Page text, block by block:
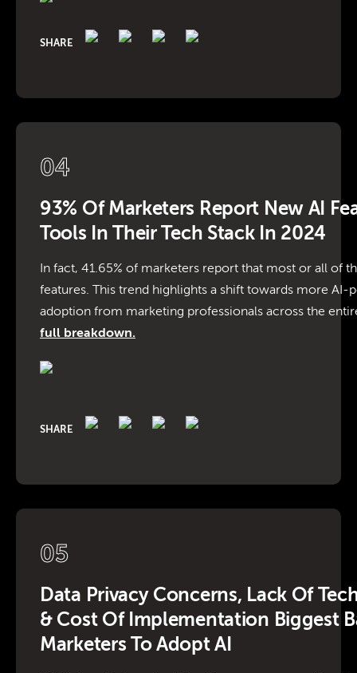
SHARE
04
93% Of Marketers Report New AI
Tools In Their Tech Stack In 2024
In fact, 41.65% of marketers report that most or all of
features. This trend highlights a shift towards more AI-
adoption from marketing professionals across the
full breakdown.
SHARE
05
Data Privacy Concerns, Lack Of
& Cost Of Implementation Biggest
Marketers To Adopt AI